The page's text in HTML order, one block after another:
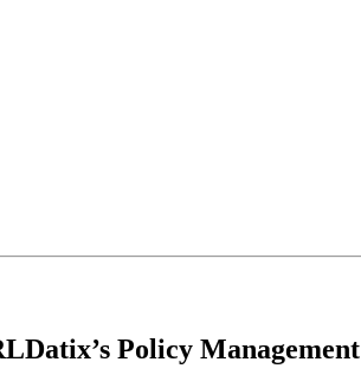
Policy Management